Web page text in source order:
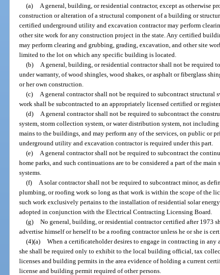
(a)
A general, building, or residential contractor, except as otherwise
construction or alteration of a structural component of a building or
certified underground utility and excavation contractor may perform
other site work for any construction project in the state. Any certified
may perform clearing and grubbing, grading, excavation, and other site
limited to the lot on which any specific building is located.
(b)
A general, building, or residential contractor shall not be required
under warranty, of wood shingles, wood shakes, or asphalt or fiberglass
or her own construction.
(c)
A general contractor shall not be required to subcontract
work shall be subcontracted to an appropriately licensed certified or
(d)
A general contractor shall not be required to subcontract the
system, storm collection system, or water distribution system, not
mains to the buildings, and may perform any of the services, on public or
underground utility and excavation contractor is required under this part.
(e)
A general contractor shall not be required to subcontract the
home parks, and such continuations are to be considered a part of the
systems.
(f)
A solar contractor shall not be required to subcontract minor, as
plumbing, or roofing work so long as that work is within the scope of the
such work exclusively pertains to the installation of residential solar
adopted in conjunction with the Electrical Contracting Licensing Board.
(g) No general, building, or residential contractor certified after 1973
advertise himself or herself to be a roofing contractor unless he or she is
(4)(a) When a certificateholder desires to engage in contracting in any
she shall be required only to exhibit to the local building official, tax
licenses and building permits in the area evidence of holding a current
license and building permit required of other persons.